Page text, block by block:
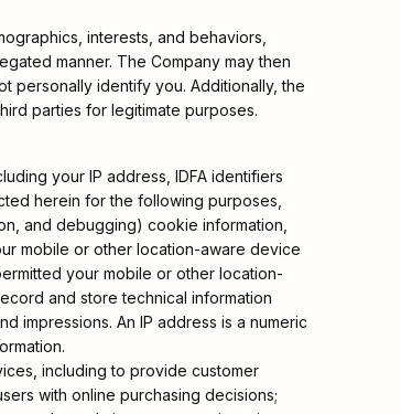
interests, and behaviors,
manner. The Company may then
personally identify you. Additionally, the
parties for legitimate purposes.
your IP address, IDFA identifiers
herein for the following purposes,
and debugging) cookie information,
mobile or other location-aware device
your mobile or other location-
and store technical information
impressions. An IP address is a numeric
including to provide customer
with online purchasing decisions;